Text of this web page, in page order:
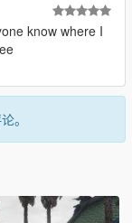
know where I
。